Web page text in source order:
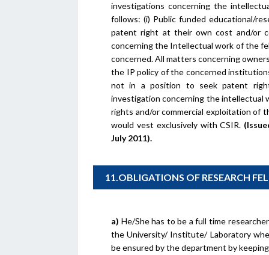
investigations concerning the
follows: (i) Public funded educational/
patent right at their own cost and/or
concerning the Intellectual work of the
concerned. All matters concerning
the IP policy of the concerned
not in a position to seek patent
investigation concerning the intellectual
rights and/or commercial exploitation of
would vest exclusively with CSIR.
July 2011).
11.OBLIGATIONS OF RESEARCH
a) He/She has to be a full time
the University/ Institute/ Laboratory
be ensured by the department by